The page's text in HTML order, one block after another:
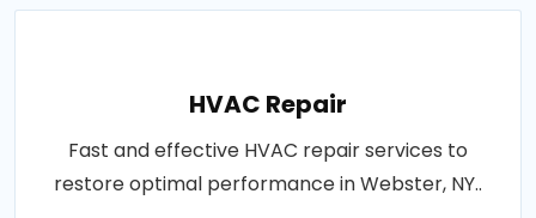
HVAC Repair
Fast and effective HVAC repair services to
restore optimal performance in Webster, NY..